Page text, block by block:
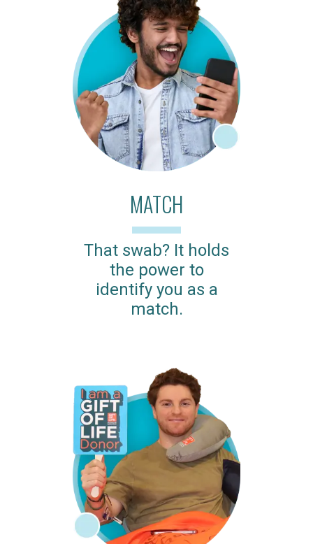
MATCH
That swab? It holds
the power to
identify you as a
match.